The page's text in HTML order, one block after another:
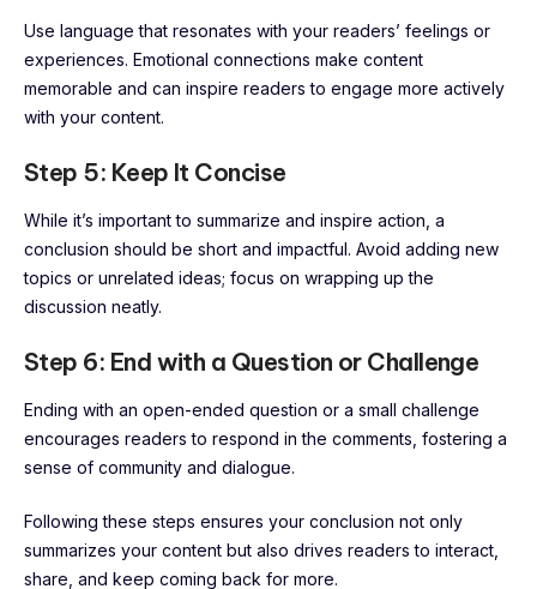
Use language that resonates with your readers’ feelings or
experiences. Emotional connections make content
memorable and can inspire readers to engage more actively
with your content.
Step 5: Keep It Concise
While it’s important to summarize and inspire action, a
conclusion should be short and impactful. Avoid adding new
topics or unrelated ideas; focus on wrapping up the
discussion neatly.
Step 6: End with a Question or Challenge
Ending with an open-ended question or a small challenge
encourages readers to respond in the comments, fostering a
sense of community and dialogue.
Following these steps ensures your conclusion not only
summarizes your content but also drives readers to interact,
share, and keep coming back for more.